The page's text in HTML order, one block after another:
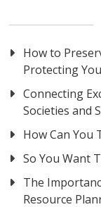
How to
Protecting
Connecting
Societies and
How Can You
So You Want
The
Resource